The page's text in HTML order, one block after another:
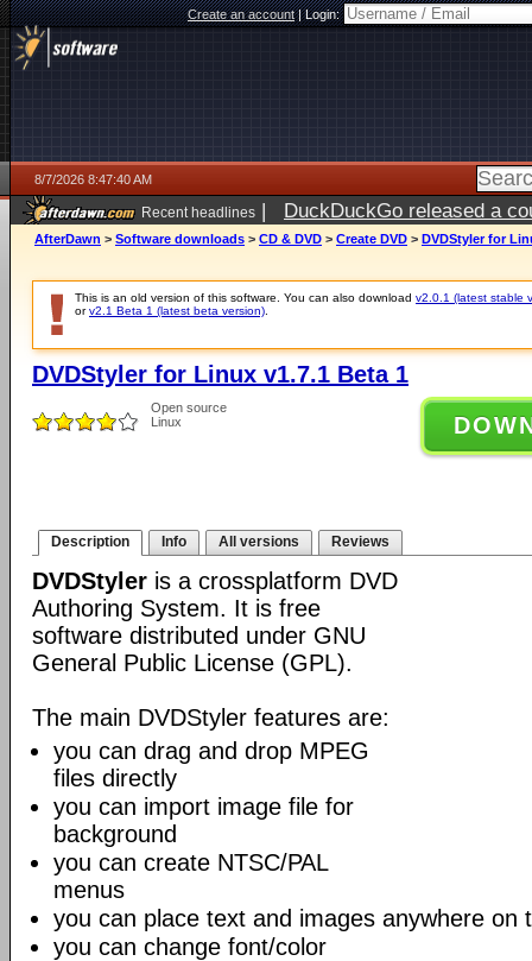
Create an account|Login:
8/7/2026 8:47:40 AM
Recent headlines | DuckDuckGo released a
ago
AfterDawn > Software downloads > CD & DVD > Create DVD > DVDStyler for
This is an old version of this software. You can also download v2.0.1 (latest stable
orv2.1 Beta 1 (latest beta version)
DVDStyler for Linux v1.7.1 Beta 1
Open source
Linux
Description Info All versions Reviews
DVDStyler is a crossplatform DVD
Authoring System. It is free
software distributed under GNU
General Public License (GPL).
The main DVDStyler features are:
you can drag and drop MPEG
files directly
you can import image file for
background
you can create NTSC/PAL
menus
you can place text and images anywhere on
you can change font/color